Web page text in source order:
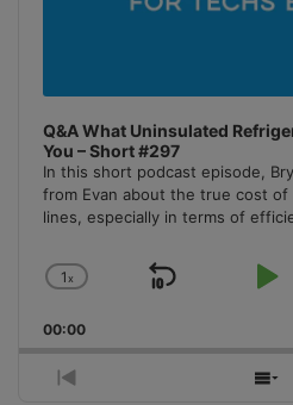
Q&A What Uninsulated
You – Short #297
In this short podcast episode,
from Evan about the true cost
lines, especially in terms of
Change
Rate
1x
Skip
00:00
Previous